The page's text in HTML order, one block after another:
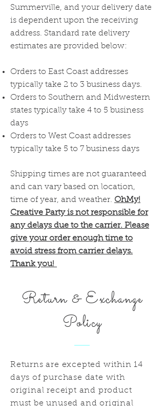
Summerville, and your delivery date
is dependent upon the receiving
address. Standard rate delivery
estimates are provided below:
Orders to East Coast addresses
typically take 2 to 3 business days.
Orders to Southern and Midwestern
states typically take 4 to 5 business
days
Orders to West Coast addresses
typically take 5 to 7 business days
Shipping times are not guaranteed
and can vary based on location,
time of year, and weather. OhMy!
Creative Party is not responsible for
any delays due to the carrier. Please
give your order enough time to
avoid stress from carrier delays.
Thank you!
Return & Exchange
Policy
Returns are excepted within 14
days of purchase date with
original receipt and product
must be unused and original